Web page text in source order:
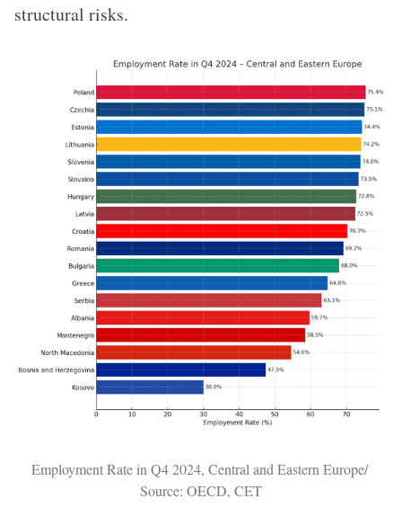
structural risks.
Employment Rate in Q4 2024, Central and Eastern Europe/
Source: OECD, CET